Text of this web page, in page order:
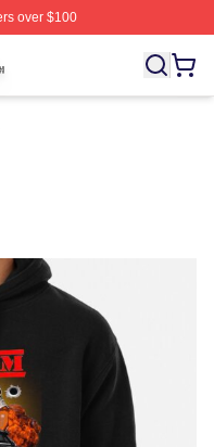
over $100
Licensed The A Team